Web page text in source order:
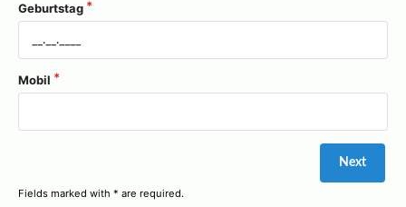
Geburtstag
Mobil
Fields marked with * are required.